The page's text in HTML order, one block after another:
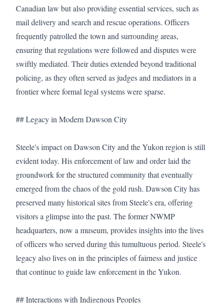
Canadian law but also providing essential services, such as
mail delivery and search and rescue operations. Officers
frequently patrolled the town and surrounding areas,
ensuring that regulations were followed and disputes were
swiftly mediated. Their duties extended beyond traditional
policing, as they often served as judges and mediators in a
frontier where formal legal systems were sparse.
## Legacy in Modern Dawson City
Steele's impact on Dawson City and the Yukon region is still
evident today. His enforcement of law and order laid the
groundwork for the structured community that eventually
emerged from the chaos of the gold rush. Dawson City has
preserved many historical sites from Steele's era, offering
visitors a glimpse into the past. The former NWMP
headquarters, now a museum, provides insights into the lives
of officers who served during this tumultuous period. Steele's
legacy also lives on in the principles of fairness and justice
that continue to guide law enforcement in the Yukon.
## Interactions with Indigenous Peoples